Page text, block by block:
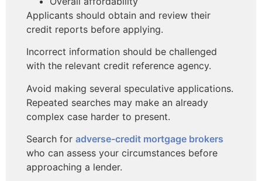
Applicants should obtain and review their
credit reports before applying.
Incorrect information should be challenged
with the relevant credit reference agency.
Avoid making several speculative applications.
Repeated searches may make an already
complex case harder to present.
Search for adverse-credit mortgage brokers
who can assess your circumstances before
approaching a lender.